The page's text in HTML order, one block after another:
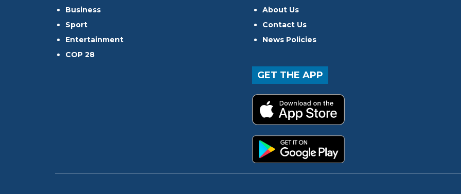
Business
Sport
Entertainment
COP 28
About Us
Contact Us
News Policies
GET THE APP